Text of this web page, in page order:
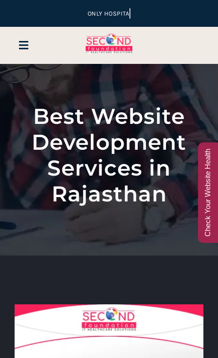
Toggle
Navigation
Company
Services
Hospital Marketing
Sales & Lead Conversion
Call Center
Best Website
Development
Services in
Rajasthan
Check Your Website Health